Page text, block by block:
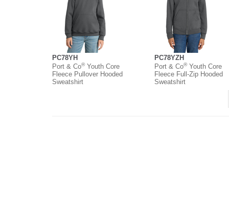
PC78YH
Port & Co®Youth Core
Fleece Pullover Hooded
Sweatshirt
PC78YZH
Port & Co®Youth Core
Fleece Full-Zip Hooded
Sweatshirt